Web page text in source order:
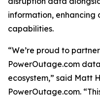
information, enhancing
capabilities.
“We’re proud to
PowerOutage.com
ecosystem,” said Matt
PowerOutage.com.